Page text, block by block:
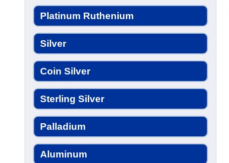
Platinum Ruthenium
Silver
Coin Silver
Sterling Silver
Palladium
Aluminum